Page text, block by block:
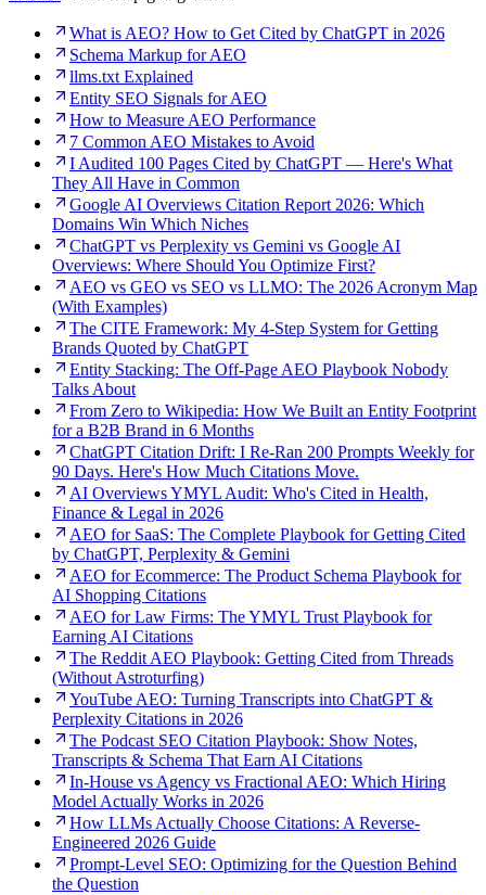
What is AEO? How to Get Cited by ChatGPT in 2026
Schema Markup for AEO
llms.txt Explained
Entity SEO Signals for AEO
How to Measure AEO Performance
7 Common AEO Mistakes to Avoid
I Audited 100 Pages Cited by ChatGPT — Here's What
They All Have in Common
Google AI Overviews Citation Report 2026: Which
Domains Win Which Niches
ChatGPT vs Perplexity vs Gemini vs Google AI
Overviews: Where Should You Optimize First?
AEO vs GEO vs SEO vs LLMO: The 2026 Acronym Map
(With Examples)
The CITE Framework: My 4-Step System for Getting
Brands Quoted by ChatGPT
Entity Stacking: The Off-Page AEO Playbook Nobody
Talks About
From Zero to Wikipedia: How We Built an Entity Footprint
for a B2B Brand in 6 Months
ChatGPT Citation Drift: I Re-Ran 200 Prompts Weekly for
90 Days. Here's How Much Citations Move.
AI Overviews YMYL Audit: Who's Cited in Health,
Finance & Legal in 2026
AEO for SaaS: The Complete Playbook for Getting Cited
by ChatGPT, Perplexity & Gemini
AEO for Ecommerce: The Product Schema Playbook for
AI Shopping Citations
AEO for Law Firms: The YMYL Trust Playbook for
Earning AI Citations
The Reddit AEO Playbook: Getting Cited from Threads
(Without Astroturfing)
YouTube AEO: Turning Transcripts into ChatGPT &
Perplexity Citations in 2026
The Podcast SEO Citation Playbook: Show Notes,
Transcripts & Schema That Earn AI Citations
In-House vs Agency vs Fractional AEO: Which Hiring
Model Actually Works in 2026
How LLMs Actually Choose Citations: A Reverse-
Engineered 2026 Guide
Prompt-Level SEO: Optimizing for the Question Behind
the Question